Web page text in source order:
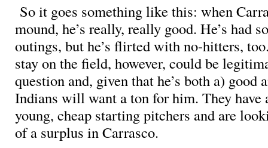
So it goes something like this: when
mound, he’s really, really good. He’s had
outings, but he’s flirted with no-hitters,
stay on the field, however, could be
question and, given that he’s both a) good
Indians will want a ton for him. They have
young, cheap starting pitchers and are
of a surplus in Carrasco.